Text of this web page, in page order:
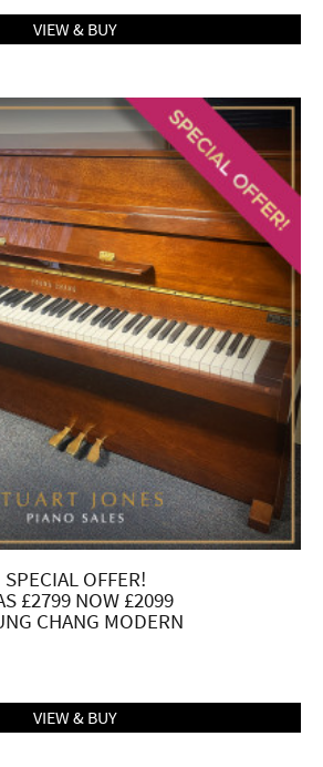
VIEW & BUY
SPECIAL OFFER!
£2799 NOW £2099
CHANG MODERN
VIEW & BUY